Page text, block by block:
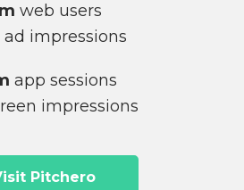
web users
ad impressions
app sessions
impressions
Pitchero